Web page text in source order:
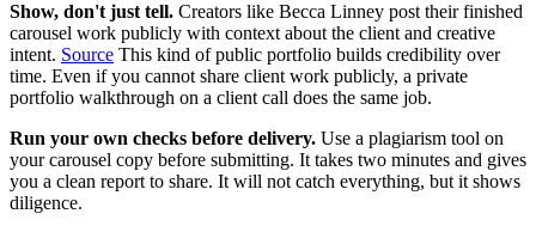
Show, don't just tell. Creators like Becca Linney post their finished
carousel work publicly with context about the client and creative
intent. Source This kind of public portfolio builds credibility over
time. Even if you cannot share client work publicly, a private
portfolio walkthrough on a client call does the same job.
Run your own checks before delivery. Use a plagiarism tool on
your carousel copy before submitting. It takes two minutes and gives
you a clean report to share. It will not catch everything, but it shows
diligence.